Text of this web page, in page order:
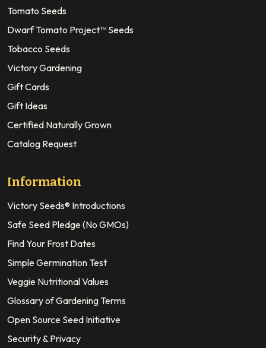
Tomato Seeds
Dwarf Tomato Project™ Seeds
Tobacco Seeds
Victory Gardening
Gift Cards
Gift Ideas
Certified Naturally Grown
Catalog Request
Information
Victory Seeds® Introductions
Safe Seed Pledge (No GMOs)
Find Your Frost Dates
Simple Germination Test
Veggie Nutritional Values
Glossary of Gardening Terms
Open Source Seed Initiative
Security & Privacy